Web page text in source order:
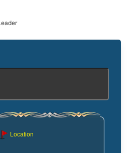
Location